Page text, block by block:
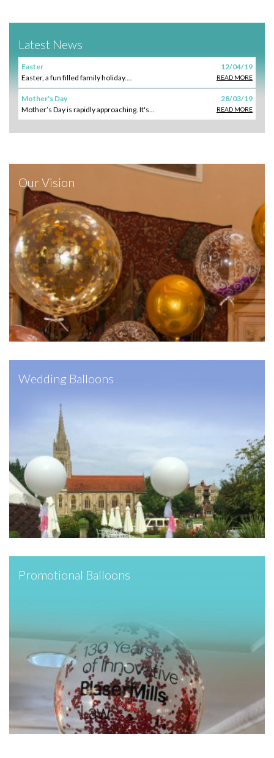
Latest News
Easter
12/04/19
Easter, a fun filled family holiday....
READ MORE
Mother's Day
28/03/19
Mother’s Day is rapidly approaching. It's...
READ MORE
Our Vision
Wedding Balloons
Promotional Balloons